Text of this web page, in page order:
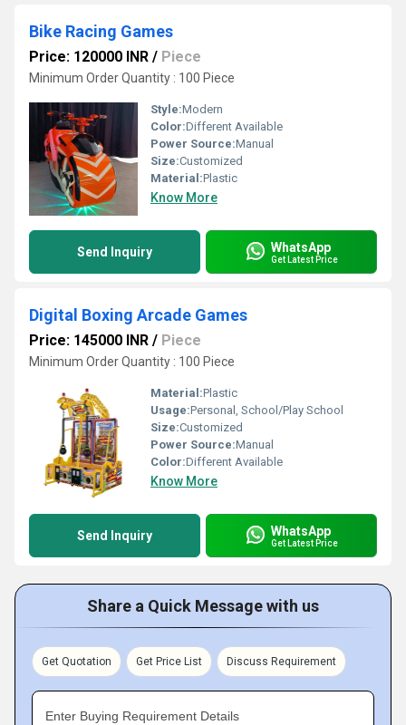
Bike Racing Games
Price: 120000 INR / Piece
Minimum Order Quantity : 100 Piece
Style:Modern
Color:Different Available
Power Source:Manual
Size:Customized
Material:Plastic
Know More
Send Inquiry WhatsApp
Get Latest Price
Digital Boxing Arcade Games
Price: 145000 INR / Piece
Minimum Order Quantity : 100 Piece
Material:Plastic
Usage:Personal, School/Play School
Size:Customized
Power Source:Manual
Color:Different Available
Know More
Send Inquiry WhatsApp
Get Latest Price
Share a Quick Message with us
Get Quotation Get Price List Discuss Requirement
Enter Buying Requirement Details